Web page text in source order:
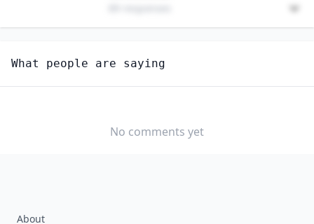
FUNERAL ATTENDANTS
How hard would it be for you to switch to this
SOMEWHAT
What people are saying
No comments yet
About